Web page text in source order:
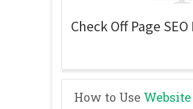
Check Off Page SEO
How to Use Website